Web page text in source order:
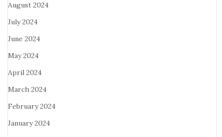
August 2024
July 2024
June 2024
May 2024
April 2024
March 2024
February 2024
January 2024